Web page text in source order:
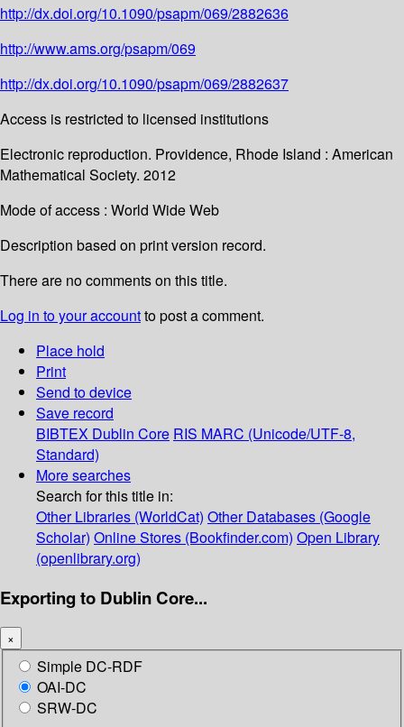
http://dx.doi.org/10.1090/psapm/069/2882636
http://www.ams.org/psapm/069
http://dx.doi.org/10.1090/psapm/069/2882637
Access is restricted to licensed institutions
Electronic reproduction. Providence, Rhode Island : American
Mathematical Society. 2012
Mode of access : World Wide Web
Description based on print version record.
There are no comments on this title.
Log in to your accountto post a comment.
Place hold
Print
Send to device
Save record
BIBTEX Dublin Core RIS MARC (Unicode/UTF-8,
Standard)
More searches
Search for this title in:
Other Libraries (WorldCat) Other Databases (Google
Scholar) Online Stores (Bookfinder.com) Open Library
(openlibrary.org)
Exporting to Dublin Core...
×
Simple DC-RDF
OAI-DC
SRW-DC